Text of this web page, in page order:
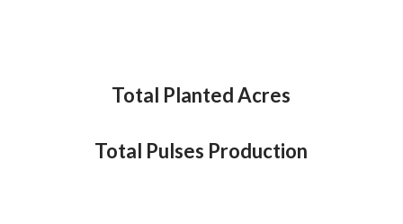
Total Planted Acres
Total Pulses Production